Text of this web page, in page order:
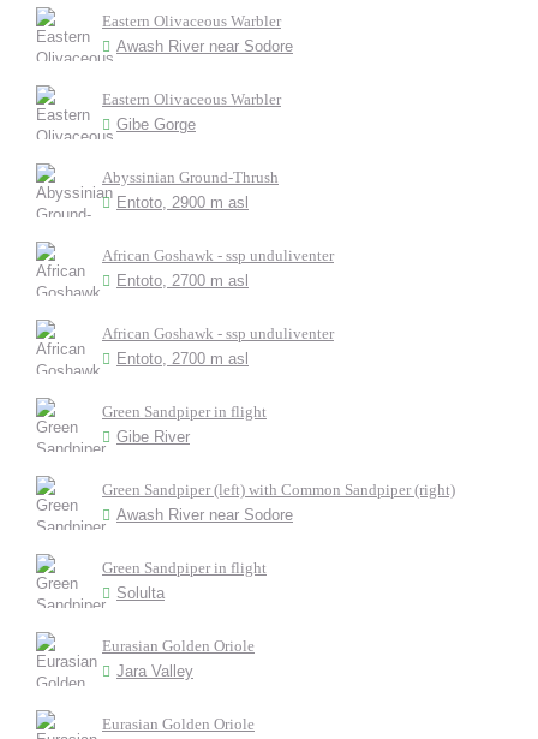
Eastern Olivaceous Warbler
Awash River near Sodore
Eastern Olivaceous Warbler
Gibe Gorge
Abyssinian Ground-Thrush
Entoto, 2900 m asl
African Goshawk - ssp unduliventer
Entoto, 2700 m asl
African Goshawk - ssp unduliventer
Entoto, 2700 m asl
Green Sandpiper in flight
Gibe River
Green Sandpiper (left) with Common Sandpiper (right)
Awash River near Sodore
Green Sandpiper in flight
Solulta
Eurasian Golden Oriole
Jara Valley
Eurasian Golden Oriole